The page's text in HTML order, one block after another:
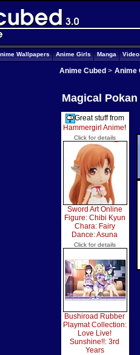
Wallpapers Anime Girls Manga
Anime Cubed > Anime
Magical
Great stuff from
Hammergirl Anime!
Click for details
Sword Art Online
Figure: Chibi Kyun
Chara: Fairy
Dance: Asuna
Click for details
Bushiroad Rubber
Playmat Collection:
Love Live!
Sunshine!!: 3rd
Years